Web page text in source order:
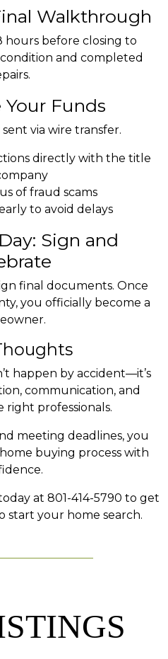
Walkthrough
hours before closing to
and completed
Your Funds
via wire transfer.
directly with the title
of fraud scams
to avoid delays
Sign and
final documents. Once
you officially become a
happen by accident—it’s
communication, and
professionals.
meeting deadlines, you
buying process with
at 801-414-5790 to get
start your home search.